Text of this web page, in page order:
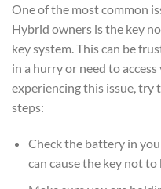
One of the most common
Hybrid owners is the key
key system. This can be
in a hurry or need to
experiencing this issue,
steps:
Check the battery in
can cause the key not to